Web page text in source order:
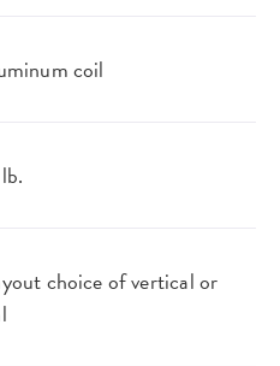
coil
choice of vertical or